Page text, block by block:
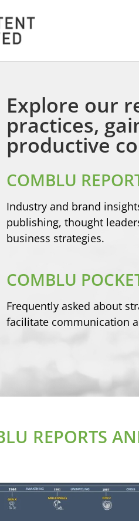
Explore our
practices,
productive
COMBLU
Industry and brand
publishing, thought
business strategies.
COMBLU
Frequently asked about
facilitate communication
REPORTS